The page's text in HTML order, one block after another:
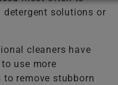
detergent solutions or
cleaners have
use more
remove stubborn